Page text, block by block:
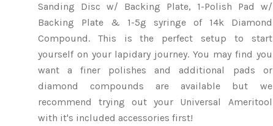
Sanding Disc w/ Backing Plate, 1-Polish Pad w/
Backing Plate & 1-5g syringe of 14k Diamond
Compound. This is the perfect setup to start
yourself on your lapidary journey. You may find you
want a finer polishes and additional pads or
diamond compounds are available but we
recommend trying out your Universal Ameritool
with it's included accessories first!